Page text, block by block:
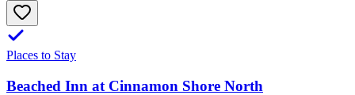
Places to Stay
Beached Inn at Cinnamon Shore North